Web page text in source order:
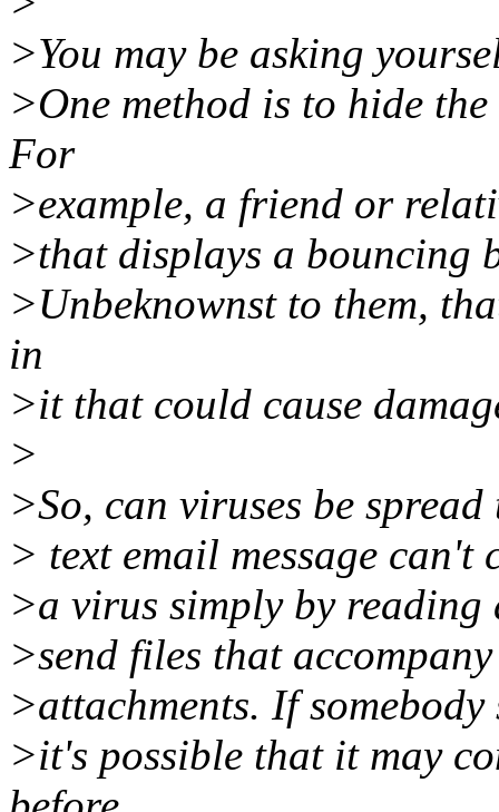
>You may be asking
>One method is to hide
For
>example, a friend or
>that displays a bouncing
>Unbeknownst to them,
in
>it that could cause
>
>So, can viruses be
> text email message
>a virus simply by reading
>send files that
>attachments. If
>it's possible that it may